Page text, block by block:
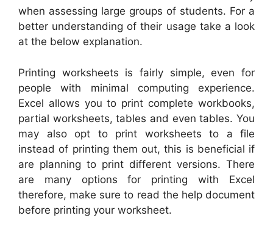
when assessing large groups of students. For a
better understanding of their usage take a look
at the below explanation.
Printing worksheets is fairly simple, even for
people with minimal computing experience.
Excel allows you to print complete workbooks,
partial worksheets, tables and even tables. You
may also opt to print worksheets to a file
instead of printing them out, this is beneficial if
are planning to print different versions. There
are many options for printing with Excel
therefore, make sure to read the help document
before printing your worksheet.